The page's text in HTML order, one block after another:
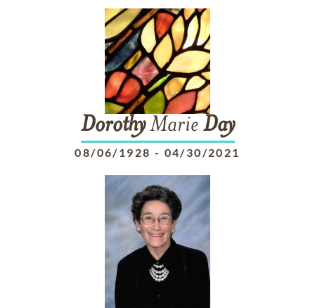
DorothyMarie Day
08/06/1928 - 04/30/2021